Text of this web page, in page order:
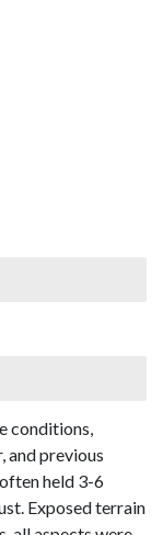
conditions,
and previous
held 3-6
Exposed terrain